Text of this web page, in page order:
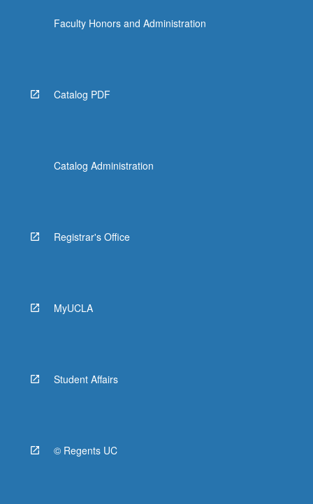
below.
Faculty Honors and Administration
Catalog PDF
Catalog Administration
Registrar's Office
MyUCLA
Student Affairs
© Regents UC